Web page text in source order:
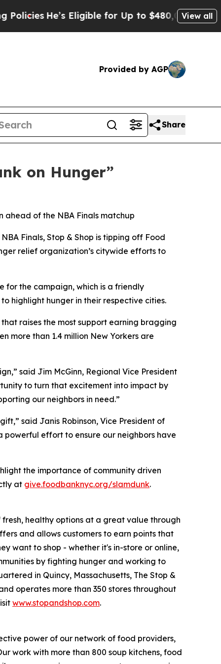
He’s Eligible for Up to $480,000 After Being
View all
Provided by AGP
Share
on Hunger”
ahead of the NBA Finals matchup
Finals, Stop & Shop is tipping off Food
relief organization’s citywide efforts to
for the campaign, which is a friendly
highlight hunger in their respective cities.
raises the most support earning bragging
more than 1.4 million New Yorkers are
said Jim McGinn, Regional Vice President
to turn that excitement into impact by
our neighbors in need.”
said Janis Robinson, Vice President of
powerful effort to ensure our neighbors have
the importance of community driven
at give.foodbanknyc.org/slamdunk.
healthy options at a great value through
and allows customers to earn points that
want to shop - whether it's in-store or online,
by fighting hunger and working to
in Quincy, Massachusetts, The Stop &
operates more than 350 stores throughout
www.stopandshop.com.
power of our network of food providers,
work with more than 800 soup kitchens, food